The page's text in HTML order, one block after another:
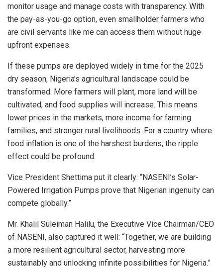
monitor usage and manage costs with transparency. With
the pay-as-you-go option, even smallholder farmers who
are civil servants like me can access them without huge
upfront expenses.
If these pumps are deployed widely in time for the 2025
dry season, Nigeria’s agricultural landscape could be
transformed. More farmers will plant, more land will be
cultivated, and food supplies will increase. This means
lower prices in the markets, more income for farming
families, and stronger rural livelihoods. For a country where
food inflation is one of the harshest burdens, the ripple
effect could be profound.
Vice President Shettima put it clearly: “NASENI’s Solar-
Powered Irrigation Pumps prove that Nigerian ingenuity can
compete globally.”
Mr. Khalil Suleiman Halilu, the Executive Vice Chairman/CEO
of NASENI, also captured it well: “Together, we are building
a more resilient agricultural sector, harvesting more
sustainably and unlocking infinite possibilities for Nigeria.”